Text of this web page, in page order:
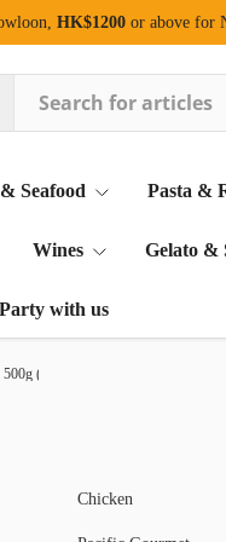
HK$1200or above for
Seafood Pasta &
Wines Gelato &
with us
(Frozen)
Chicken